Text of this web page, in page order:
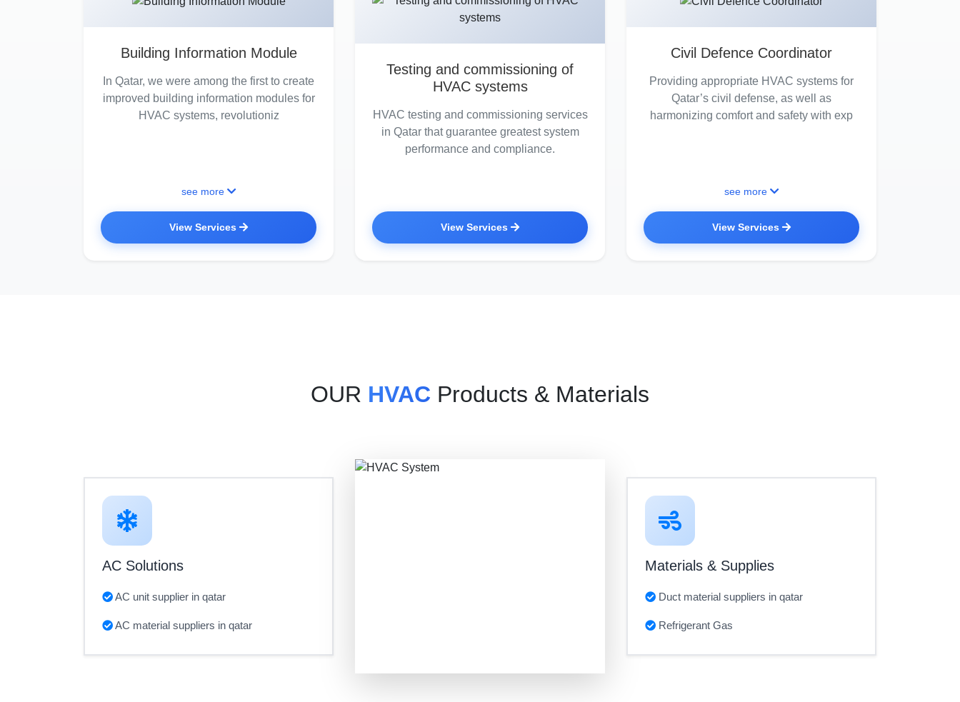
Building Information Module
In Qatar, we were among the first to create
improved building information modules for
HVAC systems, revolutioniz
see more
View Services
Testing and commissioning of
HVAC systems
HVAC testing and commissioning services
in Qatar that guarantee greatest system
performance and compliance.
View Services
Civil Defence Coordinator
Providing appropriate HVAC systems for
Qatar’s civil defense, as well as
harmonizing comfort and safety with exp
see more
View Services
OUR HVAC Products & Materials
AC Solutions
AC unit supplier in qatar
AC material suppliers in qatar
Materials & Supplies
Duct material suppliers in qatar
Refrigerant Gas